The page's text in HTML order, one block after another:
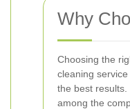
Why
Choosing the
cleaning
the best results.
among the